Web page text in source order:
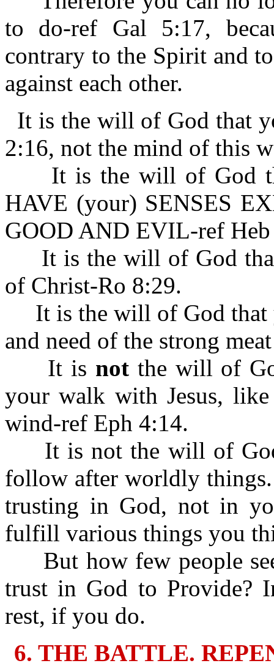
to do-ref Gal 5:17,
contrary to the Spirit and
against each other.
It is the will of God that
2:16, not the mind of this
It is the will of God
HAVE (your) SENSES
GOOD AND EVIL-ref
It is the will of God that
of Christ-Ro 8:29.
It is the will of God that
and need of the strong
It is notthe will of
your walk with Jesus,
wind-ref Eph 4:14.
It is not the will of
follow after worldly
trusting in God, not in
fulfill various things you
But how few people
trust in God to Provide?
rest, if you do.
6. THE BATTLE.